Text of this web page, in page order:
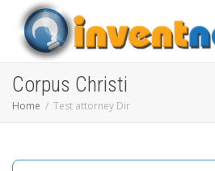
Corpus Christi
Home Test attorney Dir